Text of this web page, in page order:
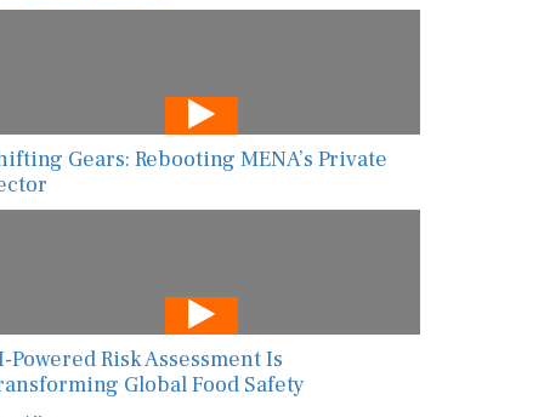
Gears: Rebooting MENA’s Private
Powered Risk Assessment Is
Global Food Safety